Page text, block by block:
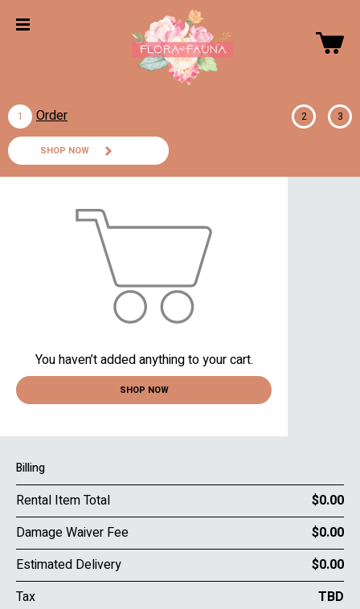
1 Order 2 3
SHOP NOW
You haven’t added anything to your cart.
SHOP NOW
Billing
Rental Item Total
$0.00
Damage Waiver Fee
$0.00
Estimated Delivery
$0.00
Tax
TBD